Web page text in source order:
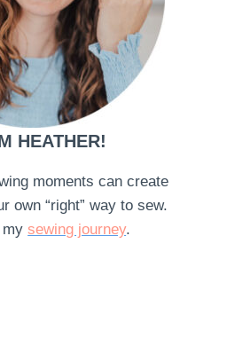
HEATHER!
moments can create
own “right” way to sew.
mysewing journey.